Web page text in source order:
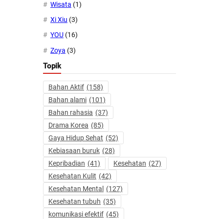
Wisata (1)
Xi Xiu (3)
YOU (16)
Zoya (3)
Topik
Bahan Aktif (158)
Bahan alami (101)
Bahan rahasia (37)
Drama Korea (85)
Gaya Hidup Sehat (52)
Kebiasaan buruk (28)
Kepribadian (41) Kesehatan (27)
Kesehatan Kulit (42)
Kesehatan Mental
(127)
Kesehatan tubuh (35)
komunikasi efektif (45)